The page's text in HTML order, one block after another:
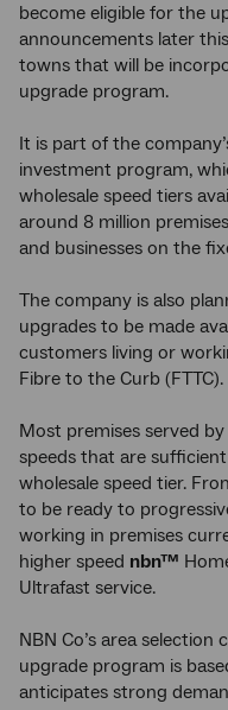
become eligible for the
announcements later
towns that will be
upgrade program.
It is part of the
investment program,
wholesale speed tiers
around 8 million
and businesses on the
The company is also
upgrades to be made
customers living or
Fibre to the Curb (FTTC).
Most premises served
speeds that are
wholesale speed tier.
to be ready to
working in premises
higher speed nbn™
Ultrafast service.
NBN Co’s area
upgrade program is
anticipates strong